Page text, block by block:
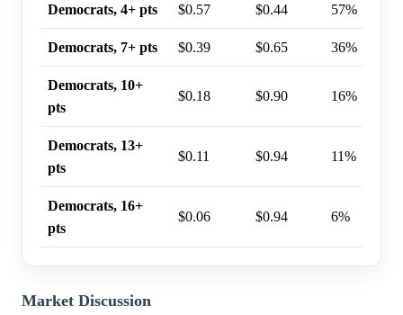
Democrats, 4+ pts $0.57 $0.44 57%
Democrats, 7+ pts $0.39 $0.65 36%
Democrats, 10+
pts
$0.18 $0.90 16%
Democrats, 13+
pts
$0.11 $0.94 11%
Democrats, 16+
pts
$0.06 $0.94 6%
Market Discussion